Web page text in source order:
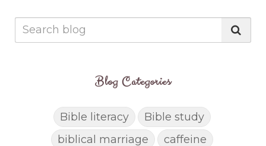
Blog Categories
Bible literacy
Bible study
biblical marriage
caffeine